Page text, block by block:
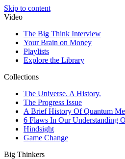
Skip to content
Video
The Big Think Interview
Your Brain on Money
Playlists
Explore the Library
Collections
The Universe. A History.
The Progress Issue
A Brief History Of Quantum
6 Flaws In Our Understanding
Hindsight
Game Change
Big Thinkers